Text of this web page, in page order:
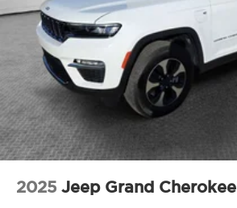
2025 Jeep Grand Cherokee